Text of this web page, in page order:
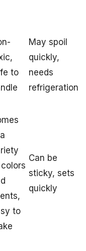
to
May spoil
quickly,
needs
refrigeration
to
Can be
sticky, sets
quickly